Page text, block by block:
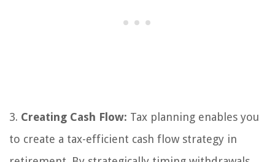
3. Creating Cash Flow: Tax planning enables you
to create a tax-efficient cash flow strategy in